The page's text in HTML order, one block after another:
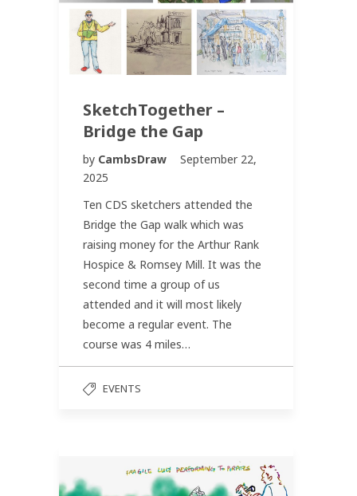
SketchTogether –
Bridge the Gap
by CambsDraw
September 22,
2025
Ten CDS sketchers attended the
Bridge the Gap walk which was
raising money for the Arthur Rank
Hospice & Romsey Mill. It was the
second time a group of us
attended and it will most likely
become a regular event. The
course was 4 miles…
EVENTS